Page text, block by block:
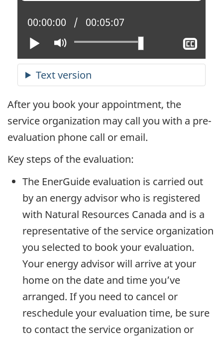
Play Mute
Current position:
00:00:00 Total time:
00:05:07
After you book your appointment, the
service organization may call you with a pre-
evaluation phone call or email.
Key steps of the evaluation:
The EnerGuide evaluation is carried out
by an energy advisor who is registered
with Natural Resources Canada and is a
representative of the service organization
you selected to book your evaluation.
Your energy advisor will arrive at your
home on the date and time you’ve
arranged. If you need to cancel or
reschedule your evaluation time, be sure
to contact the service organization or